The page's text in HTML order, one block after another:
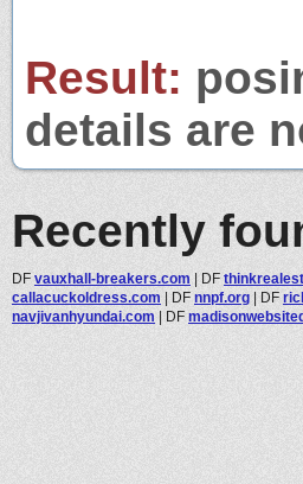
Result:
details are
Recently
DF vauxhall-breakers.com | DF
callacuckoldress.com | DF nnpf.org | DF
navjivanhyundai.com | DF